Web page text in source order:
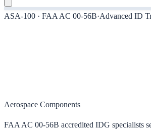
ASA-100 · FAA AC 00-56B·Advanced ID
Aerospace Components
FAA AC 00-56B accredited IDG specialists